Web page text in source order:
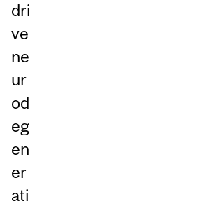
dri
ve
ne
ur
od
eg
en
er
ati